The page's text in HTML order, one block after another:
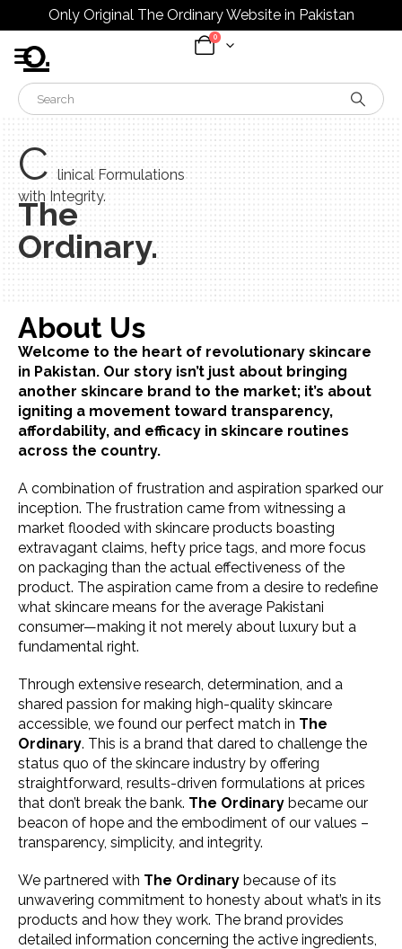
Only Original The Ordinary Website in Pakistan
0
C linical Formulations
with Integrity.
The
Ordinary.
About Us
Welcome to the heart of revolutionary skincare
in Pakistan. Our story isn’t just about bringing
another skincare brand to the market; it’s about
igniting a movement toward transparency,
affordability, and efficacy in skincare routines
across the country.
A combination of frustration and aspiration sparked our
inception. The frustration came from witnessing a
market flooded with skincare products boasting
extravagant claims, hefty price tags, and more focus
on packaging than the actual effectiveness of the
product. The aspiration came from a desire to redefine
what skincare means for the average Pakistani
consumer—making it not merely about luxury but a
fundamental right.
Through extensive research, determination, and a
shared passion for making high-quality skincare
accessible, we found our perfect match in The
Ordinary. This is a brand that dared to challenge the
status quo of the skincare industry by offering
straightforward, results-driven formulations at prices
that don’t break the bank. The Ordinary became our
beacon of hope and the embodiment of our values –
transparency, simplicity, and integrity.
We partnered with The Ordinary because of its
unwavering commitment to honesty about what’s in its
products and how they work. The brand provides
detailed information concerning the active ingredients,